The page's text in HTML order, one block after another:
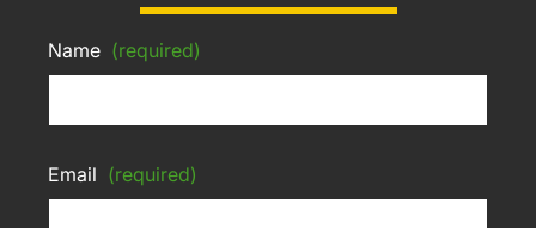
Name (required)
Email (required)